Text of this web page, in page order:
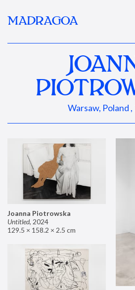
MADRAGOA
Warsaw, Poland
Joanna Piotrowska
Untitled, 2024
129.5 × 158.2 × 2.5 cm